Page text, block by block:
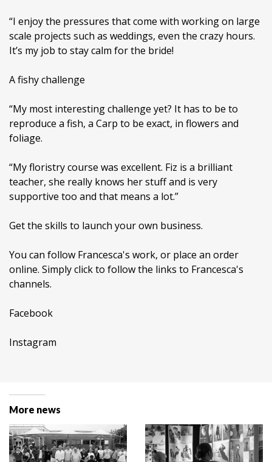
“I enjoy the pressures that come with working on large
scale projects such as weddings, even the crazy hours.
It’s my job to stay calm for the bride!
A fishy challenge
“My most interesting challenge yet? It has to be to
reproduce a fish, a Carp to be exact, in flowers and
foliage.
“My floristry course was excellent. Fiz is a brilliant
teacher, she really knows her stuff and is very
supportive too and that means a lot.”
Get the skills to launch your own business.
You can follow Francesca's work, or place an order
online. Simply click to follow the links to Francesca's
channels.
Facebook
Instagram
More news